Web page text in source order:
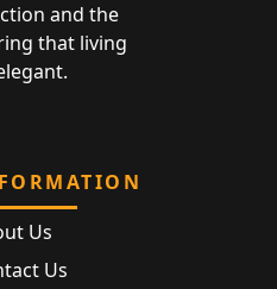
and the
that living
Us
Us